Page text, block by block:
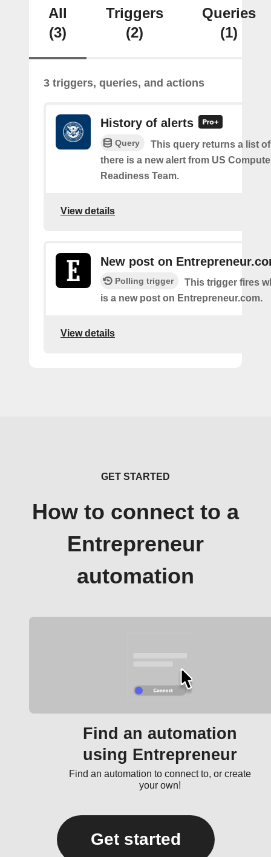
All
(3)
Triggers
(2)
Queries
(1)
3 triggers, queries, and actions
History of alerts
Query
This query returns a list
there is a new alert from US
Readiness Team.
View details
New post on
Polling trigger
This trigger fires
is a new post on Entrepreneur.com.
View details
GET STARTED
How to connect to a
Entrepreneur
automation
Find an automation
using Entrepreneur
Find an automation to connect to, or create
your own!
Get started